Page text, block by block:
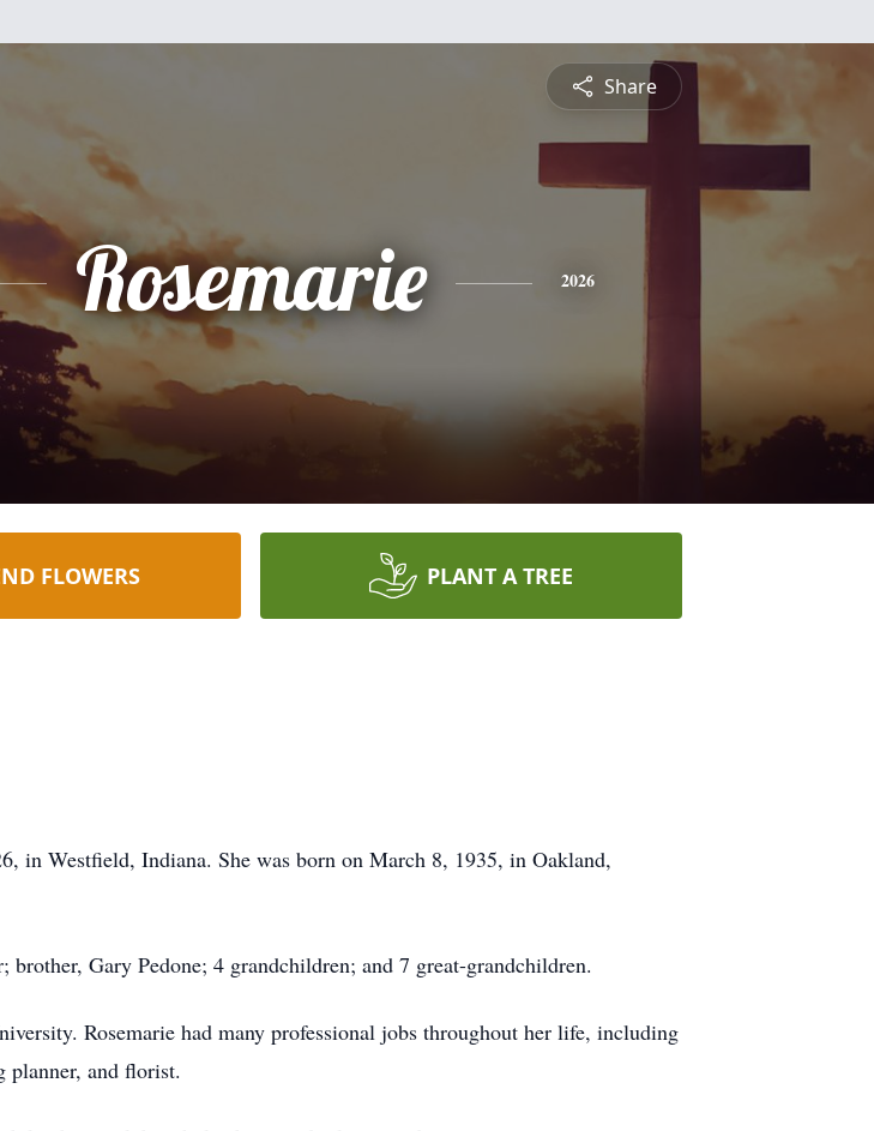
Share
Rosemarie 2026
FLOWERS PLANT A TREE
in Westfield, Indiana. She was born on March 8, 1935, in Oakland,
Gary Pedone; 4 grandchildren; and 7 great-grandchildren.
Rosemarie had many professional jobs throughout her life, including
planner, and florist.